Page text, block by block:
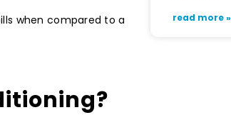
when compared to a
read more »